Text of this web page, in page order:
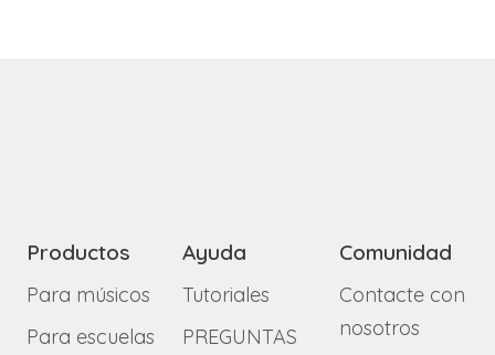
Productos
Para músicos
Para escuelas
Ayuda
Tutoriales
PREGUNTAS
Comunidad
Contacte con
nosotros